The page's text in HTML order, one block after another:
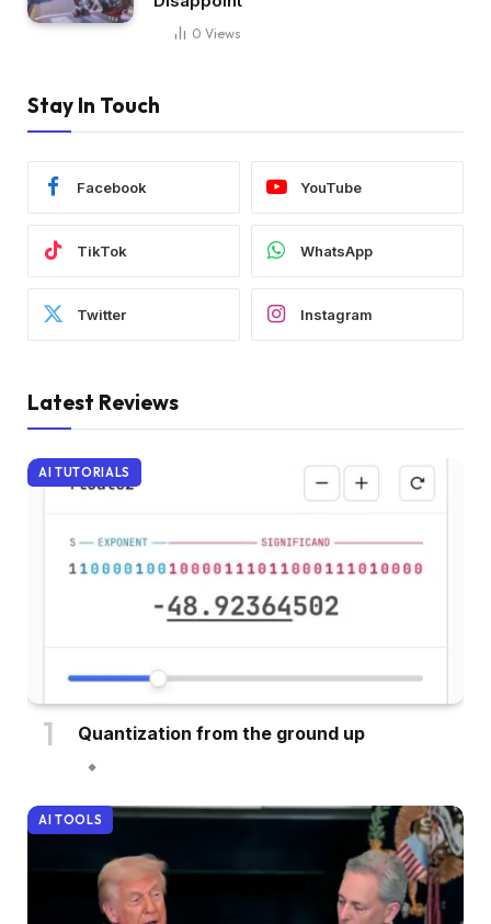
0 Views
Stay In Touch
Facebook YouTube
TikTok WhatsApp
Twitter Instagram
Latest Reviews
AI TUTORIALS
Quantization from the ground up
AI TOOLS